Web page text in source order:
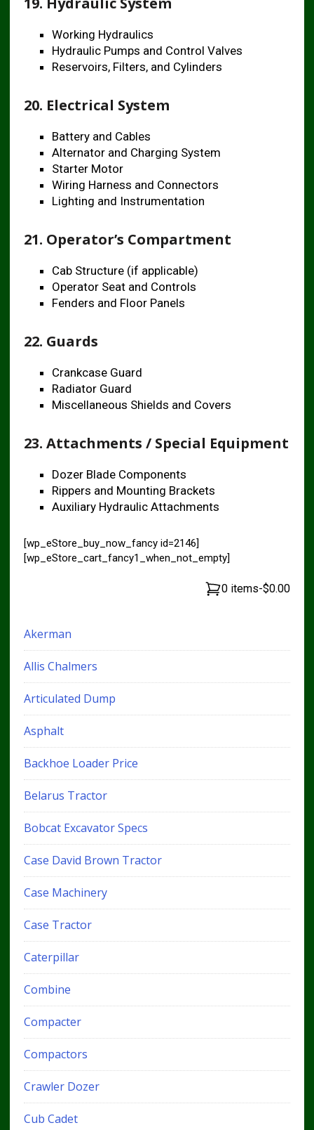
Working Hydraulics
Hydraulic Pumps and Control Valves
Reservoirs, Filters, and Cylinders
20. Electrical System
Battery and Cables
Alternator and Charging System
Starter Motor
Wiring Harness and Connectors
Lighting and Instrumentation
21. Operator’s Compartment
Cab Structure (if applicable)
Operator Seat and Controls
Fenders and Floor Panels
22. Guards
Crankcase Guard
Radiator Guard
Miscellaneous Shields and Covers
23. Attachments / Special Equipment
Dozer Blade Components
Rippers and Mounting Brackets
Auxiliary Hydraulic Attachments
[wp_eStore_buy_now_fancy id=2146]
[wp_eStore_cart_fancy1_when_not_empty]
0 items-$0.00
Akerman
Allis Chalmers
Articulated Dump
Asphalt
Backhoe Loader Price
Belarus Tractor
Bobcat Excavator Specs
Case David Brown Tractor
Case Machinery
Case Tractor
Caterpillar
Combine
Compacter
Compactors
Crawler Dozer
Cub Cadet